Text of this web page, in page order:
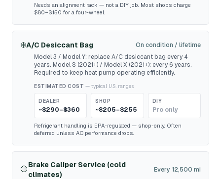
Needs an alignment rack — not a DIY job. Most shops charge
$80–$150 for a four-wheel.
❄️A/C Desiccant Bag
On condition / lifetime
Model 3 / Model Y: replace A/C desiccant bag every 4
years. Model S (2021+) / Model X (2021+): every 6 years.
Required to keep heat pump operating efficiently.
ESTIMATED COST — typical U.S. ranges
DEALER
~$290–$360
SHOP
~$205–$255
DIY
Pro only
Refrigerant handling is EPA-regulated — shop-only. Often
deferred unless AC performance drops.
🛑Brake Caliper Service (cold
climates)
Every 12,500 mi